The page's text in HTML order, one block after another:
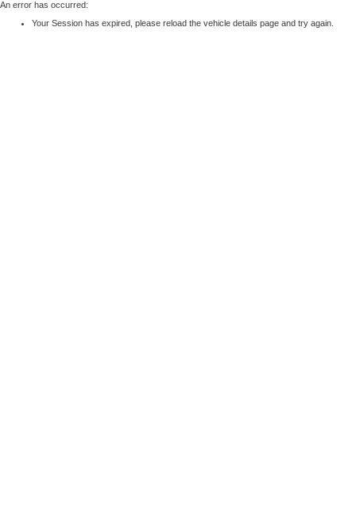
An error has occurred:
Your Session has expired, please reload the vehicle details page and try again.